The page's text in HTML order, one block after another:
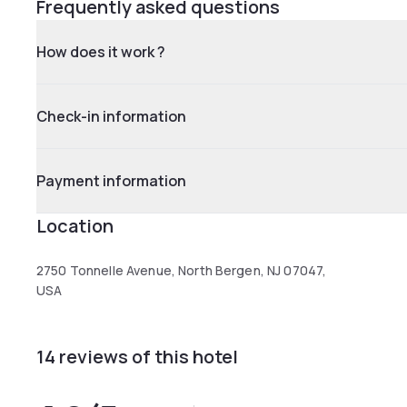
Frequently asked questions
How does it work ?
Check-in information
Payment information
Location
2750 Tonnelle Avenue, North Bergen, NJ 07047,
USA
14 reviews of this hotel